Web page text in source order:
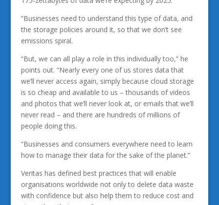
“Businesses need to understand this type of data, and
the storage policies around it, so that we don’t see
emissions spiral.
“But, we can all play a role in this individually too,” he
points out. “Nearly every one of us stores data that
we’ll never access again, simply because cloud storage
is so cheap and available to us – thousands of videos
and photos that we’ll never look at, or emails that we’ll
never read – and there are hundreds of millions of
people doing this.
“Businesses and consumers everywhere need to learn
how to manage their data for the sake of the planet.”
Veritas has defined best practices that will enable
organisations worldwide not only to delete data waste
with confidence but also help them to reduce cost and